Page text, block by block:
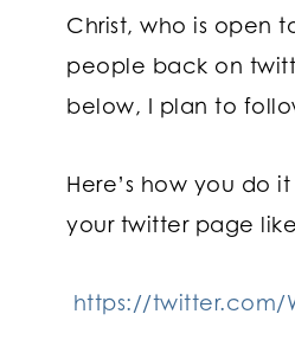
Christ, who is open
people back on
below, I plan to
Here’s how you do
your twitter page
https://twitter.com/